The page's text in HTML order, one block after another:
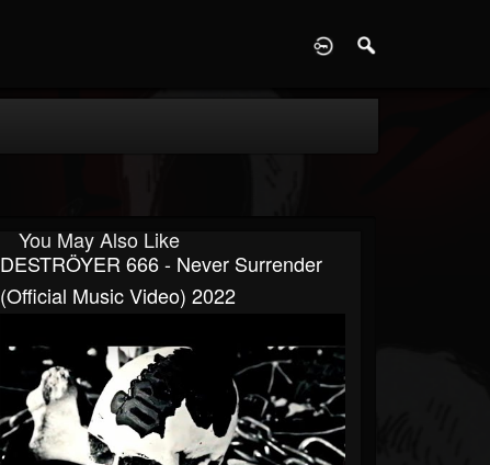
You May Also Like
DESTRÖYER 666 - Never Surrender
(official Music Video) 2022